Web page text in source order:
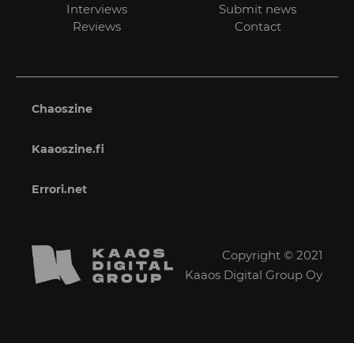
Interviews
Reviews
Submit news
Contact
Chaoszine
Kaaoszine.fi
Errori.net
Copyright © 2021
Kaaos Digital Group Oy